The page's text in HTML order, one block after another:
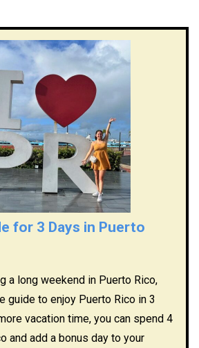
for 3 Days in Puerto
a long weekend in Puerto Rico,
guide to enjoy Puerto Rico in 3
vacation time, you can spend 4
and add a bonus day to your